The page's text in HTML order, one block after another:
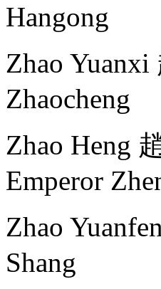
Hangong
Zhao
Zhaocheng
Zhao Heng
Emperor
Zhao
Shang